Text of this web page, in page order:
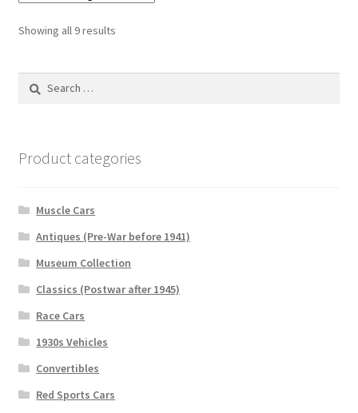
Showing all 9 results
Search
Product categories
Muscle Cars
Antiques (Pre-War before 1941)
Museum Collection
Classics (Postwar after 1945)
Race Cars
1930s Vehicles
Convertibles
Red Sports Cars